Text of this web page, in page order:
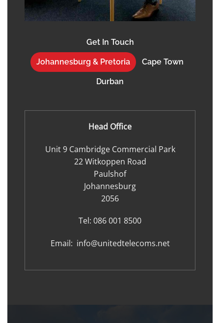
Get In Touch
Johannesburg & Pretoria Cape Town
Durban
Head Office
Unit 9 Cambridge Commercial Park
22 Witkoppen Road
Paulshof
Johannesburg
2056
Tel: 086 001 8500
Email: info@unitedtelecoms.net